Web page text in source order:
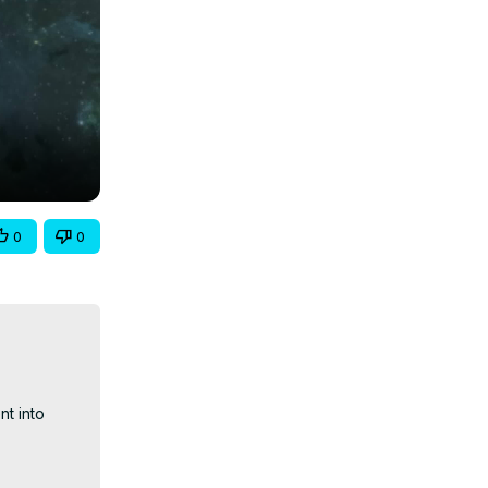
0 0
into